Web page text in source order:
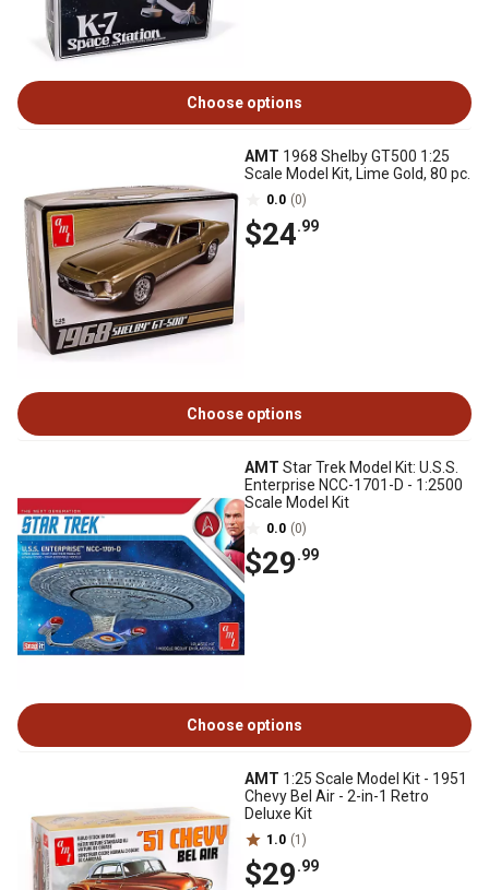
Choose options
AMT 1968 Shelby GT500 1:25
Scale Model Kit, Lime Gold, 80 pc.
0.0 (0)
$24.99
Choose options
AMT Star Trek Model Kit: U.S.S.
Enterprise NCC-1701-D - 1:2500
Scale Model Kit
0.0 (0)
$29.99
Choose options
AMT 1:25 Scale Model Kit - 1951
Chevy Bel Air - 2-in-1 Retro
Deluxe Kit
1.0 (1)
$29.99